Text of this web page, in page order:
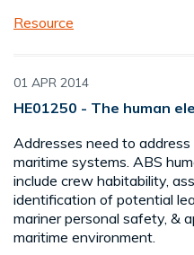
Resource
01 APR 2014
HE01250 - The human
Addresses need to
maritime systems. ABS
include crew habitability,
identification of potential
mariner personal safety, &
maritime environment.